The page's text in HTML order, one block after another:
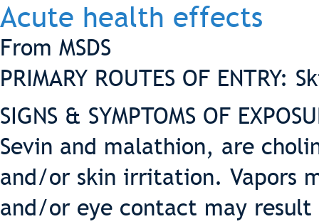
Acute health effects
From MSDS
PRIMARY ROUTES OF
SIGNS & SYMPTOMS OF
Sevin and malathion, are
and/or skin irritation. Vapors
and/or eye contact may